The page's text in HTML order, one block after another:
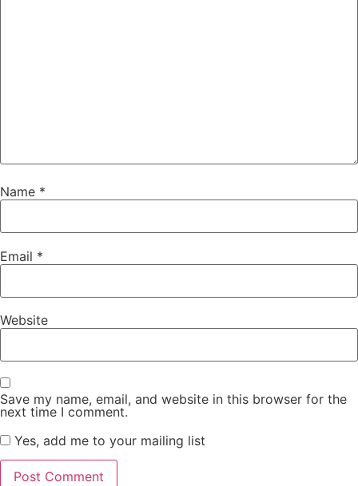
Name *
Email *
Website
Save my name, email, and website in this browser for the
next time I comment.
Yes, add me to your mailing list